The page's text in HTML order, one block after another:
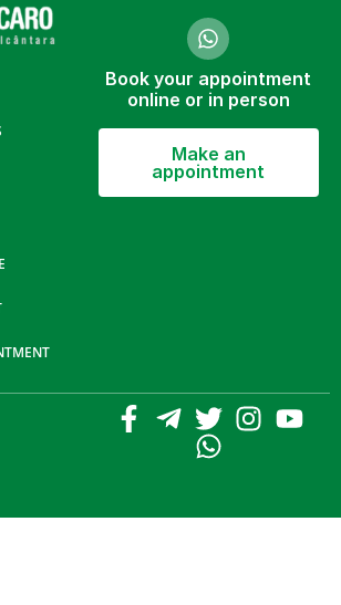
Book your appointment
online or in person
Make an
appointment